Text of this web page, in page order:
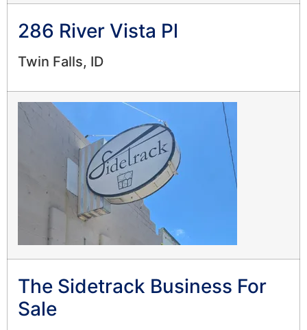
286 River Vista Pl
Twin Falls, ID
The Sidetrack Business For
Sale